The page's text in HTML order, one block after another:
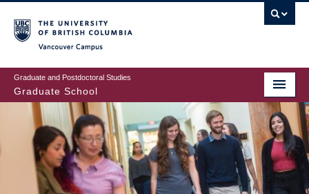
to
main
content
Graduate and Postdoctoral Studies
Graduate School